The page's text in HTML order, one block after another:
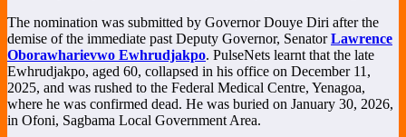
The nomination was submitted by GovernorDouye Diri after the
demise of the immediate past Deputy Governor, SenatorLawrence
Oborawharievwo Ewhrudjakpo. PulseNets learnt that the late
Ewhrudjakpo, aged 60, collapsed in his office on December 11,
2025, and was rushed to the Federal Medical Centre, Yenagoa,
where he was confirmed dead. He was buried on January 30, 2026,
in Ofoni, Sagbama Local Government Area.